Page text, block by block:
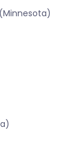
(Minnesota)